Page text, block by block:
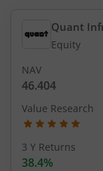
Quant
Equity
NAV
46.404
Value Research
3 Y Returns
38.4%